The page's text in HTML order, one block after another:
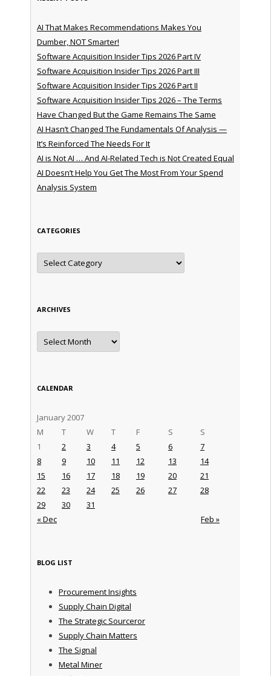
AI That Makes Recommendations Makes You
Dumber, NOT Smarter!
Software Acquisition Insider Tips 2026 Part IV
Software Acquisition Insider Tips 2026 Part III
Software Acquisition Insider Tips 2026 Part II
Software Acquisition Insider Tips 2026 – The Terms
Have Changed But the Game Remains The Same
AI Hasn’t Changed The Fundamentals Of Analysis —
It’s Reinforced The Needs For It
AI is Not AI … And AI-Related Tech is Not Created Equal
AI Doesn’t Help You Get The Most From Your Spend
Analysis System
CATEGORIES
Categories
ARCHIVES
Archives
CALENDAR
January 2007
M
T W T F S S
« Dec Feb »
1 2 3 4 5 6
7
8
9 10 11 12 13
14
15
16 17 18 19 20
21
22
23 24 25 26 27
28
29
30 31
BLOG LIST
Procurement Insights
Supply Chain Digital
The Strategic Sourceror
Supply Chain Matters
The Signal
Metal Miner